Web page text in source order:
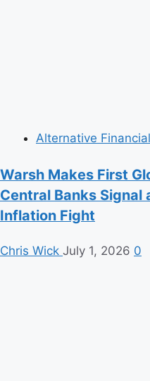
Alternative
Warsh Makes First
Central Banks Signal
Inflation Fight
Chris Wick July 1, 2026 0